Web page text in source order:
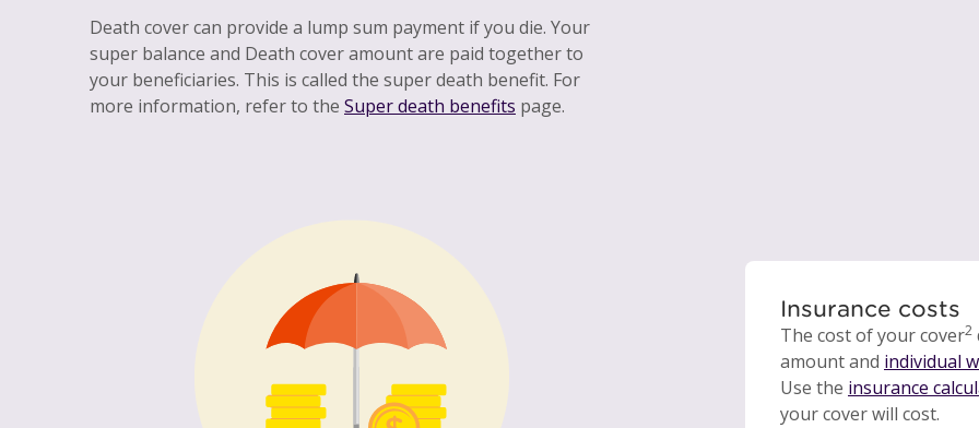
Death cover can provide a lump sum payment if you die. Your
super balance and Death cover amount are paid together to
your beneficiaries. This is called the super death benefit. For
more information, refer to the Super death benefits page.
Insurance costs
The cost of your cover2
amount and individual
Use the insurance
your cover will cost.